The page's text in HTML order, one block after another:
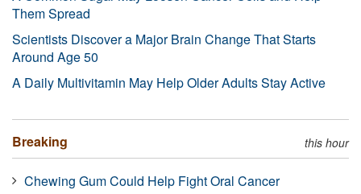
Them Spread
Scientists Discover a Major Brain Change That Starts
Around Age 50
A Daily Multivitamin May Help Older Adults Stay Active
Breaking this hour
Chewing Gum Could Help Fight Oral Cancer